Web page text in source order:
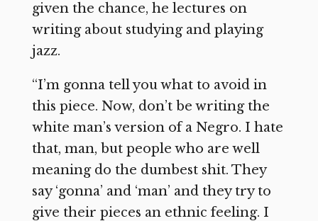
given the chance, he lectures on
writing about studying and playing
jazz.
“I’m gonna tell you what to avoid in
this piece. Now, don’t be writing the
white man’s version of a Negro. I hate
that, man, but people who are well
meaning do the dumbest shit. They
say ‘gonna’ and ‘man’ and they try to
give their pieces an ethnic feeling. I